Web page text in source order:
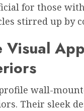
for those
stirred up by
Visual
wall-
Their sleek